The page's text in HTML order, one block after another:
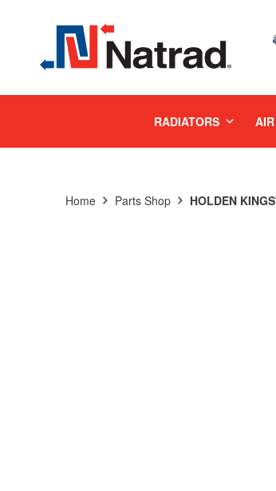
RADIATORS
Home Parts Shop HOLDEN